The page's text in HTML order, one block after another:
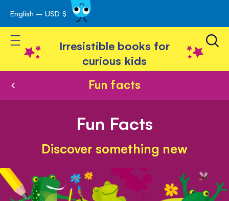
Skip
to
Content
English – USD $
Toggle Nav
Irresistible books for
curious kids
Fun facts
Fun Facts
Discover something new